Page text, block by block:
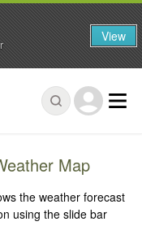
Map
the weather forecast
using the slide bar
View